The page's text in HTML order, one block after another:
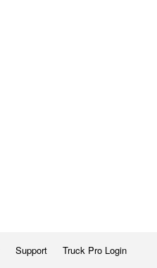
Support
Truck Pro Login